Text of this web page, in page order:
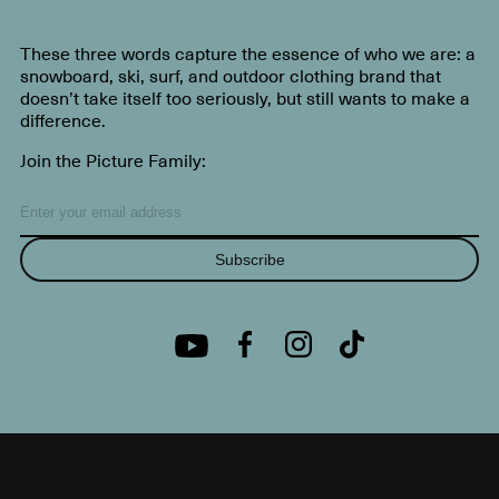
These three words capture the essence of who we are: a
snowboard, ski, surf, and outdoor clothing brand that
doesn’t take itself too seriously, but still wants to make a
difference.
Join the Picture Family:
Subscribe